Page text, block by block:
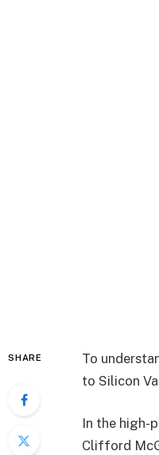
SHARE
To
to Silicon
In the high-
Clifford